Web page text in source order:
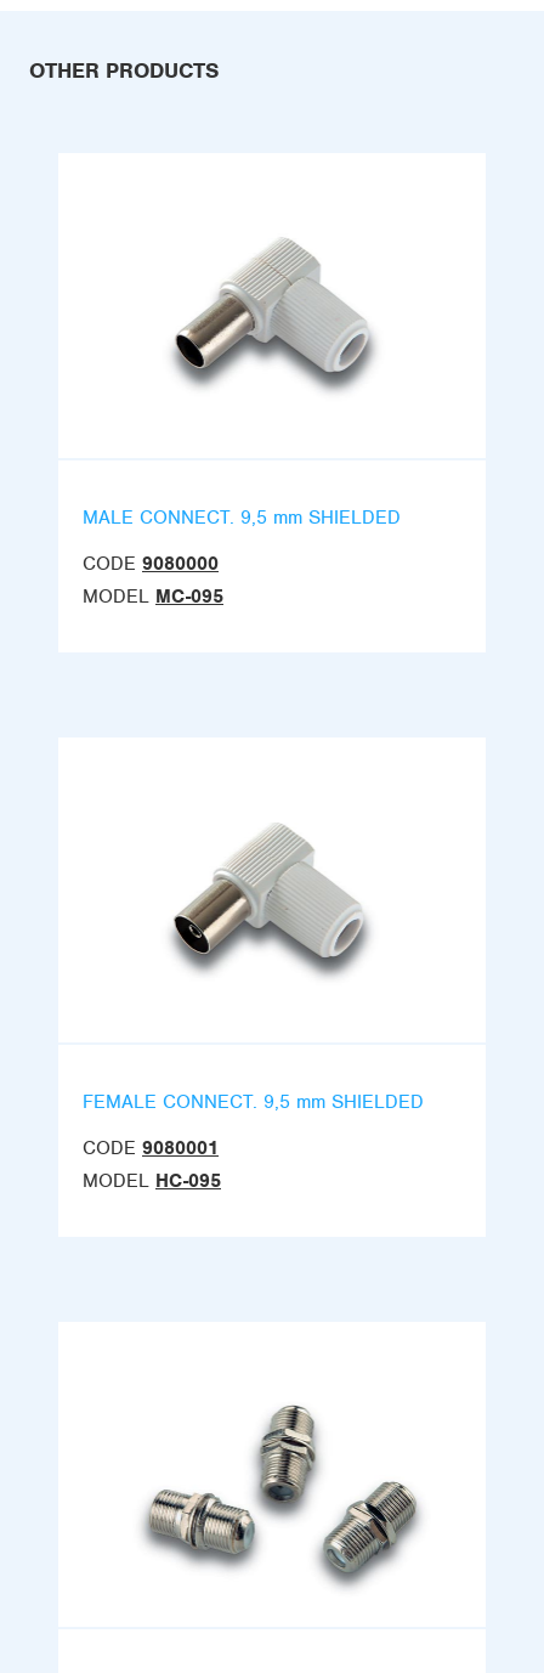
OTHER PRODUCTS
MALE CONNECT. 9,5 mm SHIELDED
CODE 9080000
MODEL MC-095
FEMALE CONNECT. 9,5 mm SHIELDED
CODE 9080001
MODEL HC-095